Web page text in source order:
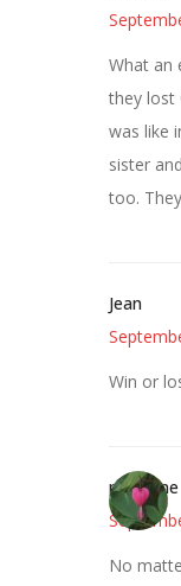
What an
they lost
was like
sister
too.
Jean
Win or
margene
No